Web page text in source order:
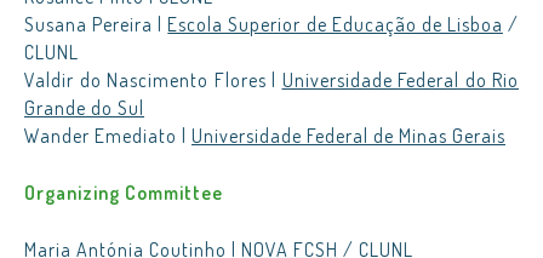
Susana Pereira |Escola Superior de Educação de Lisboa /
CLUNL
Valdir do Nascimento Flores | Universidade Federal do Rio
Grande do Sul
Wander Emediato | Universidade Federal de Minas Gerais
Organizing Committee
Maria Antónia Coutinho | NOVA FCSH / CLUNL